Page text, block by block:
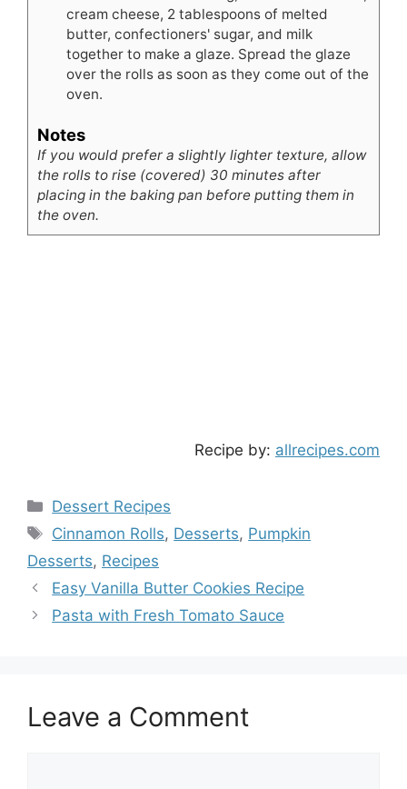
cream cheese, 2 tablespoons of melted
butter, confectioners' sugar, and milk
together to make a glaze. Spread the glaze
over the rolls as soon as they come out of the
oven.
Notes
If you would prefer a slightly lighter texture, allow
the rolls to rise (covered) 30 minutes after
placing in the baking pan before putting them in
the oven.
Recipe by: allrecipes.com
Categories
Dessert Recipes
Tags
Cinnamon Rolls, Desserts, Pumpkin
Desserts, Recipes
Easy Vanilla Butter Cookies Recipe
Pasta with Fresh Tomato Sauce
Leave a Comment